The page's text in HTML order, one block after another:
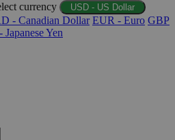
currency USD - US Dollar
- Canadian Dollar EUR - Euro GBP
Japanese Yen